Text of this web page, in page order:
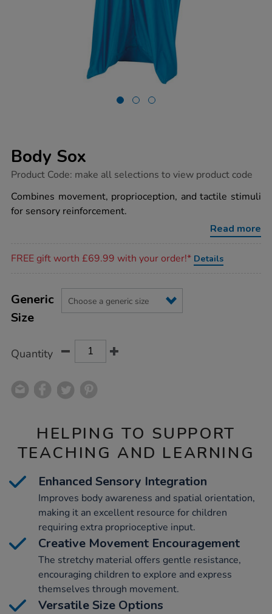
Body Sox
https://www.tts-
sox/1018240.html
Product Code: make all selections to view product code
Combines movement, proprioception, and tactile stimuli
for sensory reinforcement.
Read more
FREE gift worth £69.99 with your order!* Details
Actions
TO
OPTIONS
Variations
Generic
Size
Quantity
HELPING TO SUPPORT
TEACHING AND LEARNING
Enhanced Sensory Integration
Improves body awareness and spatial orientation,
making it an excellent resource for children
requiring extra proprioceptive input.
Creative Movement Encouragement
The stretchy material offers gentle resistance,
encouraging children to explore and express
themselves through movement.
Versatile Size Options